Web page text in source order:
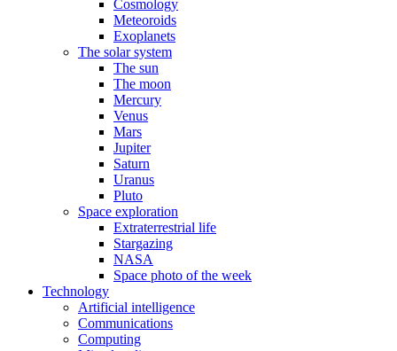
Cosmology
Meteoroids
Exoplanets
The solar system
The sun
The moon
Mercury
Venus
Mars
Jupiter
Saturn
Uranus
Pluto
Space exploration
Extraterrestrial life
Stargazing
NASA
Space photo of the week
Technology
Artificial intelligence
Communications
Computing